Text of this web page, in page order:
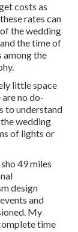
costs as
rates can
the wedding
the time of
among the
.
little space
no do-
to understand
wedding
of lights or
49 miles
design
and
My
time